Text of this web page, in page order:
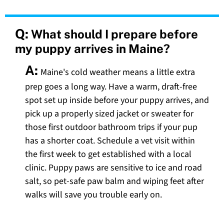
Q: What should I prepare before
my puppy arrives in Maine?
A: Maine's cold weather means a little extra
prep goes a long way. Have a warm, draft-free
spot set up inside before your puppy arrives, and
pick up a properly sized jacket or sweater for
those first outdoor bathroom trips if your pup
has a shorter coat. Schedule a vet visit within
the first week to get established with a local
clinic. Puppy paws are sensitive to ice and road
salt, so pet-safe paw balm and wiping feet after
walks will save you trouble early on.